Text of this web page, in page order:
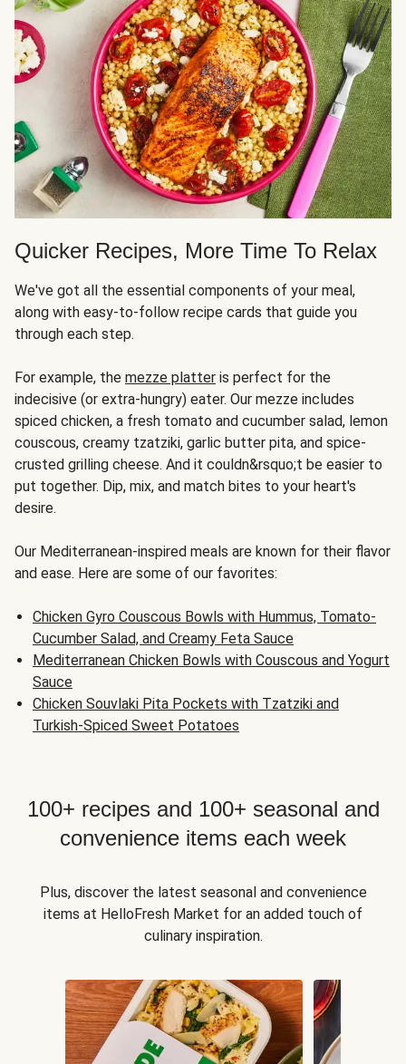
Quicker Recipes, More Time To Relax
We've got all the essential components of your meal,
along with easy-to-follow recipe cards that guide you
through each step.
For example, the mezze platter is perfect for the
indecisive (or extra-hungry) eater. Our mezze includes
spiced chicken, a fresh tomato and cucumber salad, lemon
couscous, creamy tzatziki, garlic butter pita, and spice-
crusted grilling cheese. And it couldn&rsquo;t be easier to
put together. Dip, mix, and match bites to your heart's
desire.
Our Mediterranean-inspired meals are known for their flavor
and ease. Here are some of our favorites:
Chicken Gyro Couscous Bowls with Hummus, Tomato-
Cucumber Salad, and Creamy Feta Sauce
Mediterranean Chicken Bowls with Couscous and Yogurt
Sauce
Chicken Souvlaki Pita Pockets with Tzatziki and
Turkish-Spiced Sweet Potatoes
100+ recipes and 100+ seasonal and
convenience items each week
Plus, discover the latest seasonal and convenience
items at HelloFresh Market for an added touch of
culinary inspiration.